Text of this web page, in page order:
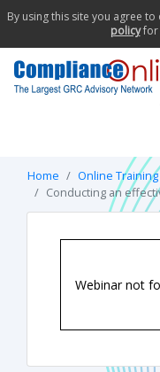
By using this site you agree
policyfor
Home
Online Training
Conducting an
Webinar not